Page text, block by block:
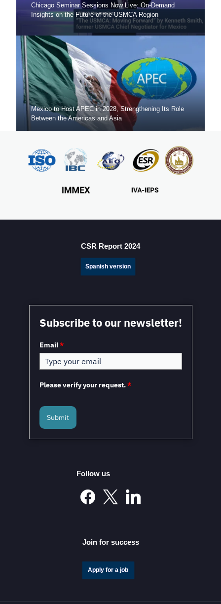
Chicago Seminar Sessions Now Live: On-Demand
Insights on the Future of the USMCA Region
Mexico to Host APEC in 2028, Strengthening Its Role
Between the Americas and Asia
CSR Report 2024
Spanish version
Subscribe to our newsletter!
Email*
Please verify your request.*
Submit
Follow us
Join for success
Apply for a job